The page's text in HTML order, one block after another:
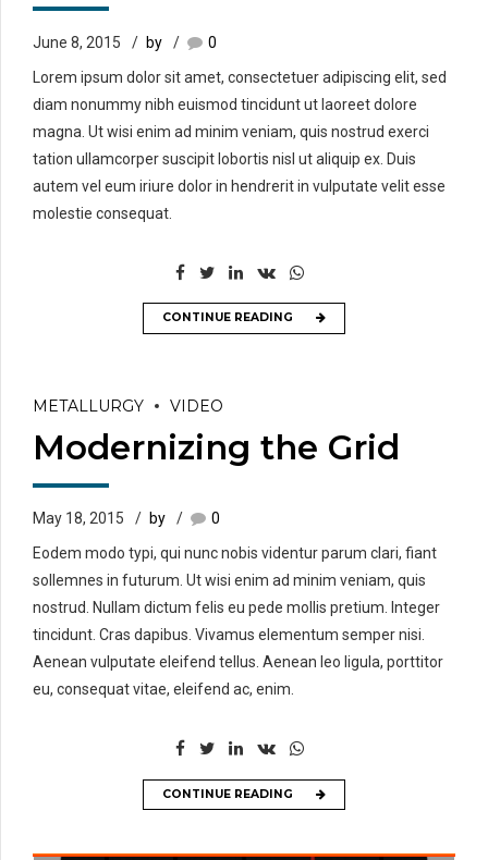
June 8, 2015 by
0
Lorem ipsum dolor sit amet, consectetuer adipiscing elit, sed
diam nonummy nibh euismod tincidunt ut laoreet dolore
magna. Ut wisi enim ad minim veniam, quis nostrud exerci
tation ullamcorper suscipit lobortis nisl ut aliquip ex. Duis
autem vel eum iriure dolor in hendrerit in vulputate velit esse
molestie consequat.
CONTINUE READING
METALLURGY VIDEO
Modernizing the Grid
May 18, 2015 by
0
Eodem modo typi, qui nunc nobis videntur parum clari, fiant
sollemnes in futurum. Ut wisi enim ad minim veniam, quis
nostrud. Nullam dictum felis eu pede mollis pretium. Integer
tincidunt. Cras dapibus. Vivamus elementum semper nisi.
Aenean vulputate eleifend tellus. Aenean leo ligula, porttitor
eu, consequat vitae, eleifend ac, enim.
CONTINUE READING